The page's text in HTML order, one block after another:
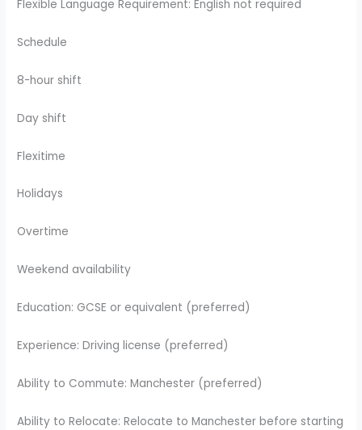
Flexible Language Requirement: English not required
Schedule
8-hour shift
Day shift
Flexitime
Holidays
Overtime
Weekend availability
Education: GCSE or equivalent (preferred)
Experience: Driving license (preferred)
Ability to Commute: Manchester (preferred)
Ability to Relocate: Relocate to Manchester before starting